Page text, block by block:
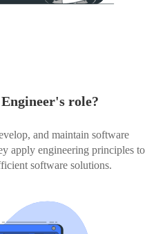
role?
and maintain software
apply engineering principles to
software solutions.